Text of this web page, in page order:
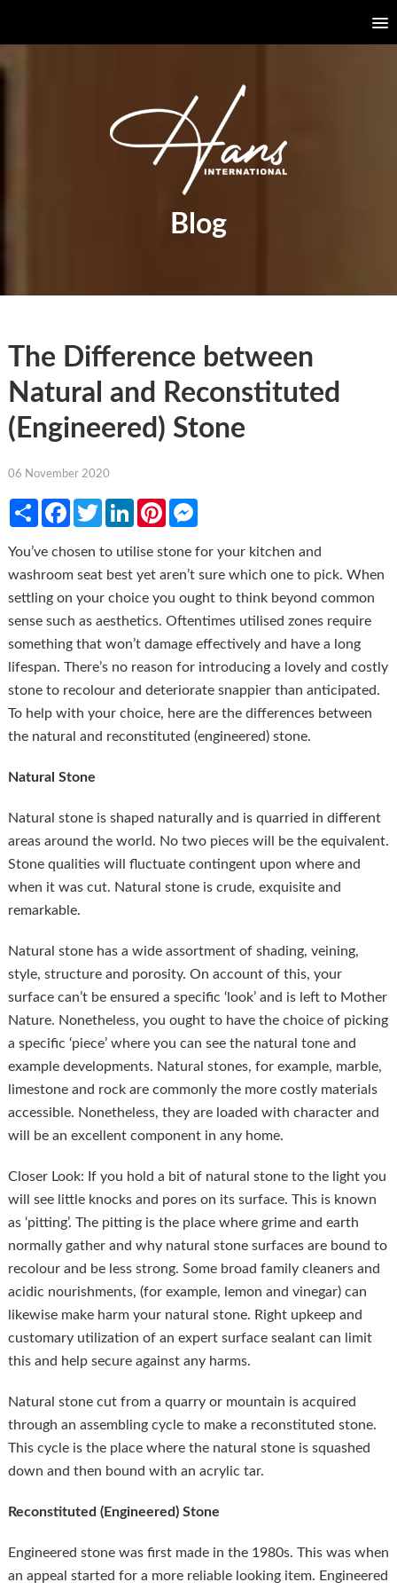
Blog
The Difference between
Natural and Reconstituted
(Engineered) Stone
06 November 2020
ShareFacebook
TwitterLinkedInPinterestMessenger
You’ve chosen to utilise stone for your kitchen and
washroom seat best yet aren’t sure which one to pick. When
settling on your choice you ought to think beyond common
sense such as aesthetics. Oftentimes utilised zones require
something that won’t damage effectively and have a long
lifespan. There’s no reason for introducing a lovely and costly
stone to recolour and deteriorate snappier than anticipated.
To help with your choice, here are the differences between
the natural and reconstituted (engineered) stone.
Natural Stone
Natural stone is shaped naturally and is quarried in different
areas around the world. No two pieces will be the equivalent.
Stone qualities will fluctuate contingent upon where and
when it was cut. Natural stone is crude, exquisite and
remarkable.
Natural stone has a wide assortment of shading, veining,
style, structure and porosity. On account of this, your
surface can’t be ensured a specific ‘look’ and is left to Mother
Nature. Nonetheless, you ought to have the choice of picking
a specific ‘piece’ where you can see the natural tone and
example developments. Natural stones, for example, marble,
limestone and rock are commonly the more costly materials
accessible. Nonetheless, they are loaded with character and
will be an excellent component in any home.
Closer Look: If you hold a bit of natural stone to the light you
will see little knocks and pores on its surface. This is known
as ‘pitting’. The pitting is the place where grime and earth
normally gather and why natural stone surfaces are bound to
recolour and be less strong. Some broad family cleaners and
acidic nourishments, (for example, lemon and vinegar) can
likewise make harm your natural stone. Right upkeep and
customary utilization of an expert surface sealant can limit
this and help secure against any harms.
Natural stone cut from a quarry or mountain is acquired
through an assembling cycle to make a reconstituted stone.
This cycle is the place where the natural stone is squashed
down and then bound with an acrylic tar.
Reconstituted (Engineered) Stone
Engineered stone was first made in the 1980s. This was when
an appeal started for a more reliable looking item. Engineered